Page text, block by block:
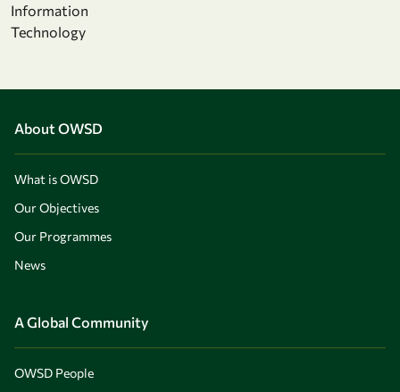
Information
Technology
About OWSD
What is OWSD
Our Objectives
Our Programmes
News
A Global Community
OWSD People